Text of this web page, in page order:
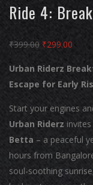
Ride 4:
₹399.00 Original
was:
₹399.00.
₹299.00
price
is:
Urban Riderz
Escape for Early
Start your engines
Urban Riderz
Betta – a peaceful
hours from
soul-soothing